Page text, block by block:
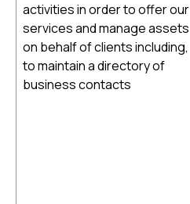
activities in order to offer our
services and manage assets
on behalf of clients including,
to maintain a directory of
business contacts